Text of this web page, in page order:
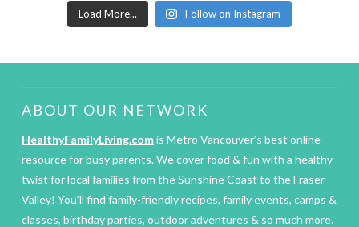
Load More... Follow on Instagram
ABOUT OUR NETWORK
HealthyFamilyLiving.comis Metro Vancouver’s best online
resource for busy parents. We cover food & fun with a healthy
twist for local families from the Sunshine Coast to the Fraser
Valley! You’ll find family-friendly recipes, family events, camps &
classes, birthday parties, outdoor adventures & so much more.